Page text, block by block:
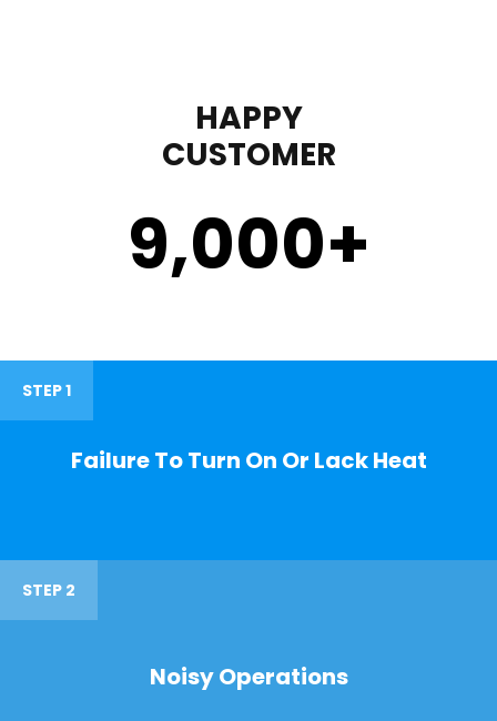
HAPPY
CUSTOMER
9,000+
STEP 1
Failure To Turn On Or Lack Heat
STEP 2
Noisy Operations